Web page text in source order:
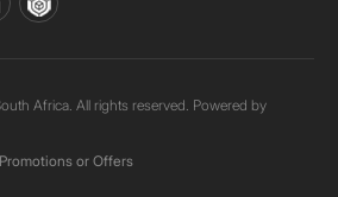
Africa. All rights reserved. Powered by
or Offers